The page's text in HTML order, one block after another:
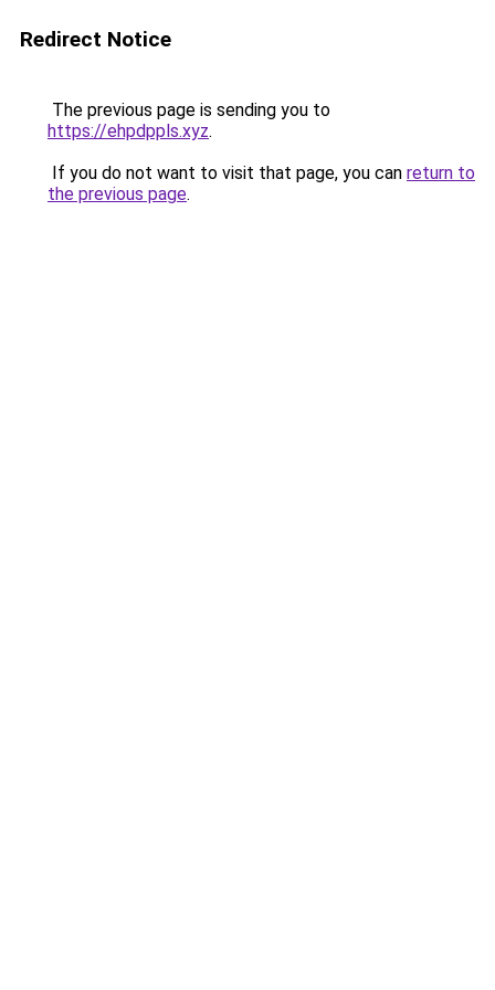
Redirect Notice
The previous page is sending you to
https://ehpdppls.xyz.
If you do not want to visit that page, you can return to
the previous page.